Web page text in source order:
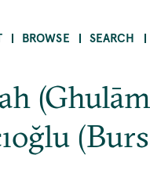
BROWSE SEARCH